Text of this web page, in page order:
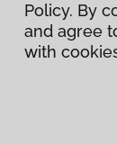
Policy. By
and agree
with